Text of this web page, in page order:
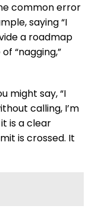
common error
saying “I
a roadmap
“nagging,”
might say, “I
calling, I’m
is a clear
is crossed. It